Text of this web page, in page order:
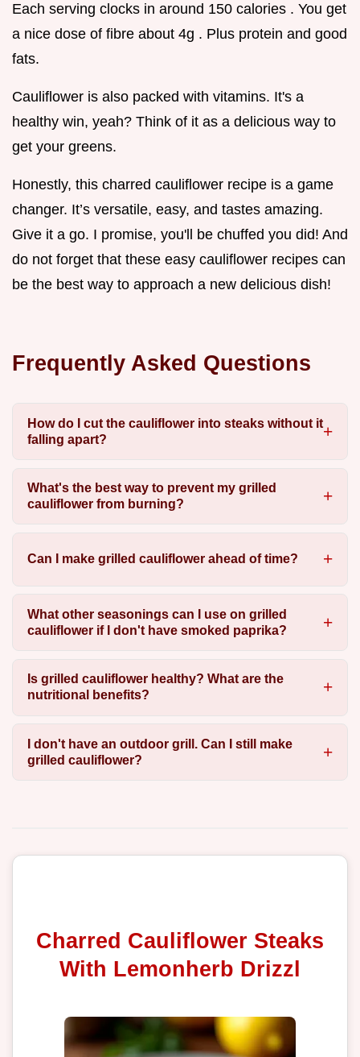
Each serving clocks in around 150 calories . You get
a nice dose of fibre about 4g . Plus protein and good
fats.
Cauliflower is also packed with vitamins. It's a
healthy win, yeah? Think of it as a delicious way to
get your greens.
Honestly, this charred cauliflower recipe is a game
changer. It’s versatile, easy, and tastes amazing.
Give it a go. I promise, you'll be chuffed you did! And
do not forget that these easy cauliflower recipes can
be the best way to approach a new delicious dish!
Frequently Asked Questions
How do I cut the cauliflower into steaks without it
falling apart?
What's the best way to prevent my grilled
cauliflower from burning?
Can I make grilled cauliflower ahead of time?
What other seasonings can I use on grilled
cauliflower if I don't have smoked paprika?
Is grilled cauliflower healthy? What are the
nutritional benefits?
I don't have an outdoor grill. Can I still make
grilled cauliflower?
Charred Cauliflower Steaks
With Lemonherb Drizzl